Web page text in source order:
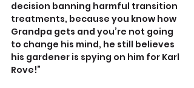
decision banning harmful transition
treatments, because you know how
Grandpa gets and you’re not going
to change his mind, he still believes
his gardener is spying on him for Karl
Rove!”